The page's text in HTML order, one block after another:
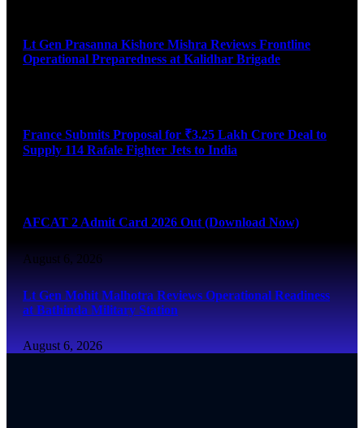
Lt Gen Prasanna Kishore Mishra Reviews Frontline
Operational Preparedness at Kalidhar Brigade
France Submits Proposal for ₹3.25 Lakh Crore Deal to
Supply 114 Rafale Fighter Jets to India
AFCAT 2 Admit Card 2026 Out (Download Now)
August 6, 2026
Lt Gen Mohit Malhotra Reviews Operational Readiness
at Bathinda Military Station
August 6, 2026